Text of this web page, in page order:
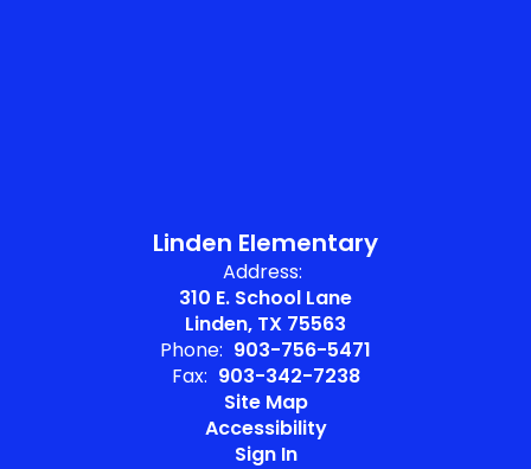
Linden Elementary
Address:
310 E. School Lane
Linden, TX 75563
Phone: 903-756-5471
Fax: 903-342-7238
Site Map
Accessibility
Sign In